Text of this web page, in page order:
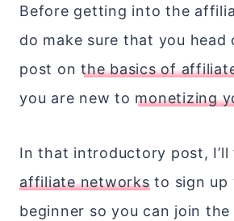
Before getting into the
do make sure that you head
post on the basics of
you are new to monetizing
In that introductory post, I’ll
affiliate networksto sign up
beginner so you can join the